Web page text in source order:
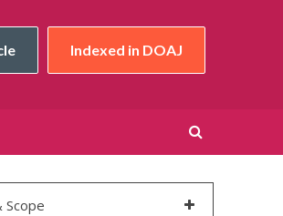
Indexed in DOAJ
Scope